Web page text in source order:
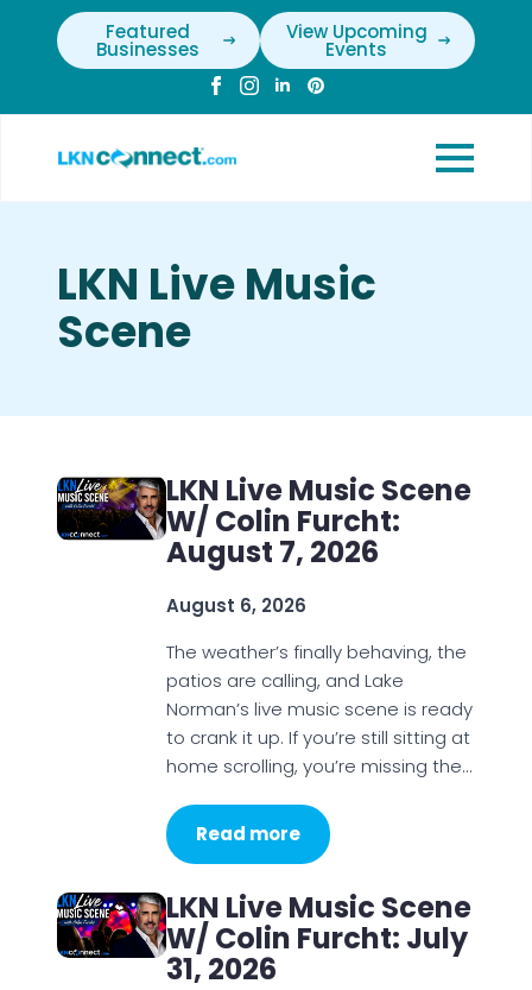
Featured
Businesses
View Upcoming
Events
LKN Live Music
Scene
LKN Live Music Scene
W/ Colin Furcht:
August 7, 2026
August 6, 2026
The weather’s finally behaving, the
patios are calling, and Lake
Norman’s live music scene is ready
to crank it up. If you’re still sitting at
home scrolling, you’re missing the…
Read more
LKN Live Music Scene
W/ Colin Furcht: July
31, 2026